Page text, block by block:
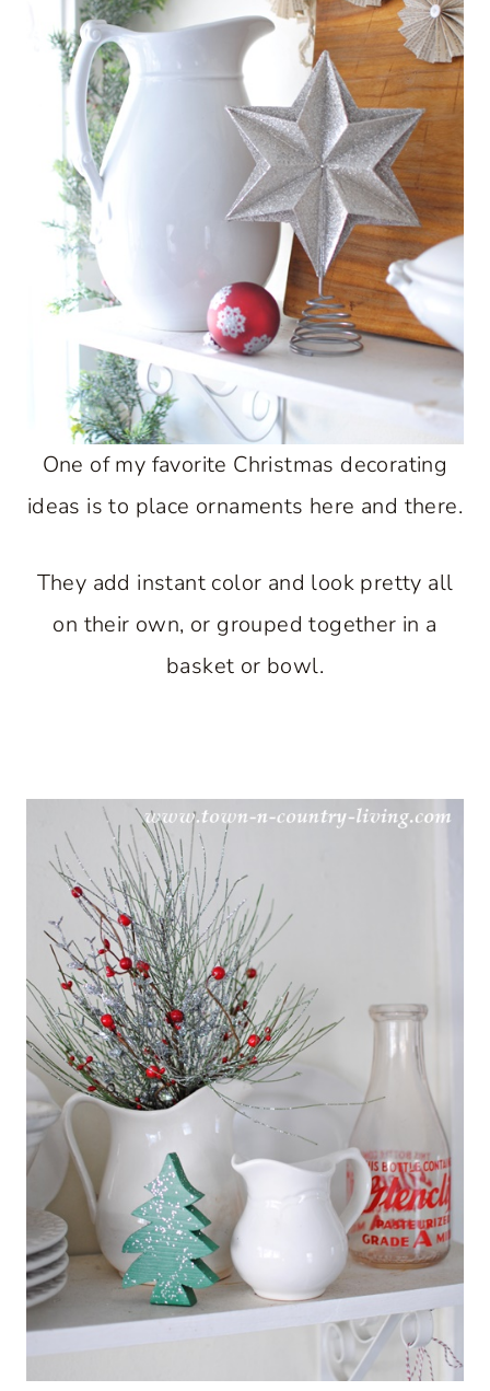
One of my favorite Christmas decorating
ideas is to place ornaments here and there.
They add instant color and look pretty all
on their own, or grouped together in a
basket or bowl.